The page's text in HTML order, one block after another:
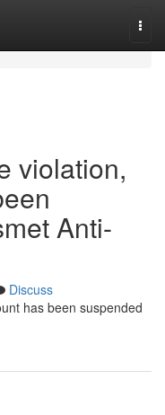
violation,
Anti-
Discuss
has been suspended